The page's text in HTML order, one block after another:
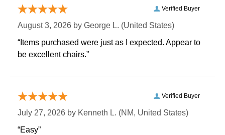
Verified Buyer
August 3, 2026 by George L. (United States)
“Items purchased were just as I expected. Appear to
be excellent chairs.”
Verified Buyer
July 27, 2026 by Kenneth L. (NM, United States)
“Easy”